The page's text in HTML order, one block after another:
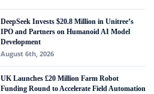
DeepSeek Invests $20.8 Million in Unitree’s
IPO and Partners on Humanoid AI Model
Development
August 6th, 2026
UK Launches £20 Million Farm Robot
Funding Round to Accelerate Field Automation